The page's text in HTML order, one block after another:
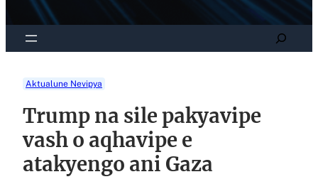
Search
Aktualune Nevipya
Trump na sile pakyavipe
vash o aqhavipe e
atakyengo ani Gaza